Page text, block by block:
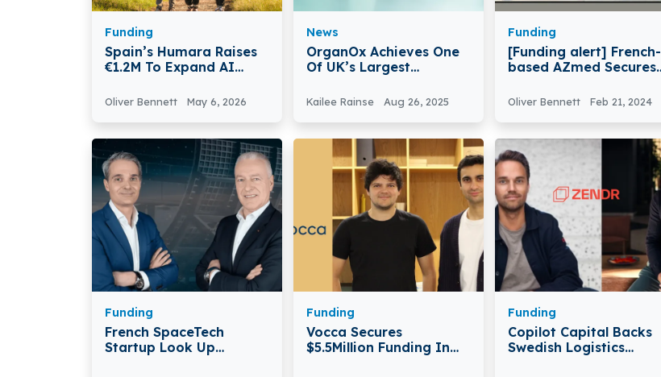
Funding
Spain’s Humara Raises
€1.2M To Expand AI
Recycling Plants
Oliver Bennett May 6, 2026
News
OrganOx Achieves One
Of UK’s Largest
Kailee Rainse Aug 26, 2025
Funding
[Funding alert] French-
based AZmed Secures
Round Funding
Oliver Bennett Feb 21, 2024
Funding
French SpaceTech
Startup Look Up
Funding
Vocca Secures
$5.5Million Funding In
Funding
Copilot Capital Backs
Swedish Logistics